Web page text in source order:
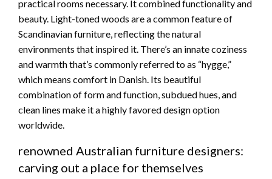
practical rooms necessary. It combined functionality and
beauty. Light-toned woods are a common feature of
Scandinavian furniture, reflecting the natural
environments that inspired it. There’s an innate coziness
and warmth that’s commonly referred to as “hygge,”
which means comfort in Danish. Its beautiful
combination of form and function, subdued hues, and
clean lines make it a highly favored design option
worldwide.
renowned Australian furniture designers:
carving out a place for themselves